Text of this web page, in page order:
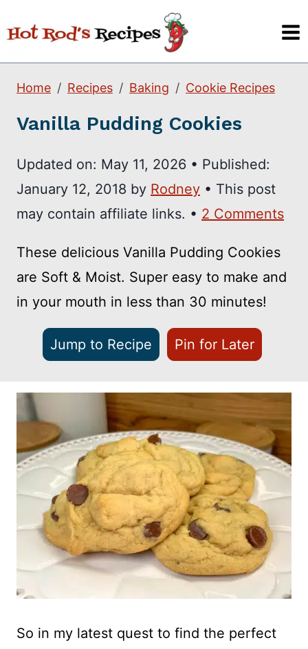
to
content
Home Recipes Baking Cookie Recipes
Vanilla Pudding Cookies
Updated on: May 11, 2026 • Published:
January 12, 2018 by Rodney • This post
may contain affiliate links. • 2 Comments
These delicious Vanilla Pudding Cookies
are Soft & Moist. Super easy to make and
in your mouth in less than 30 minutes!
Jump to Recipe Pin for Later
So in my latest quest to find the perfect